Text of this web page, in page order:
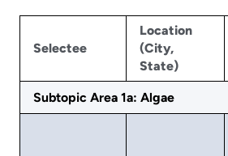
Selectee
Location
(City,
State)
Subtopic Area 1a: Algae